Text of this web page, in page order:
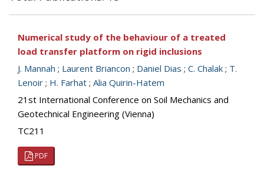
Numerical study of the behaviour of a treated
load transfer platform on rigid inclusions
J. Mannah ; Laurent Briancon ; Daniel Dias ; C. Chalak ; T.
Lenoir ; H. Farhat ; Alia Quirin-Hatem
21st International Conference on Soil Mechanics and
Geotechnical Engineering (Vienna)
TC211
PDF